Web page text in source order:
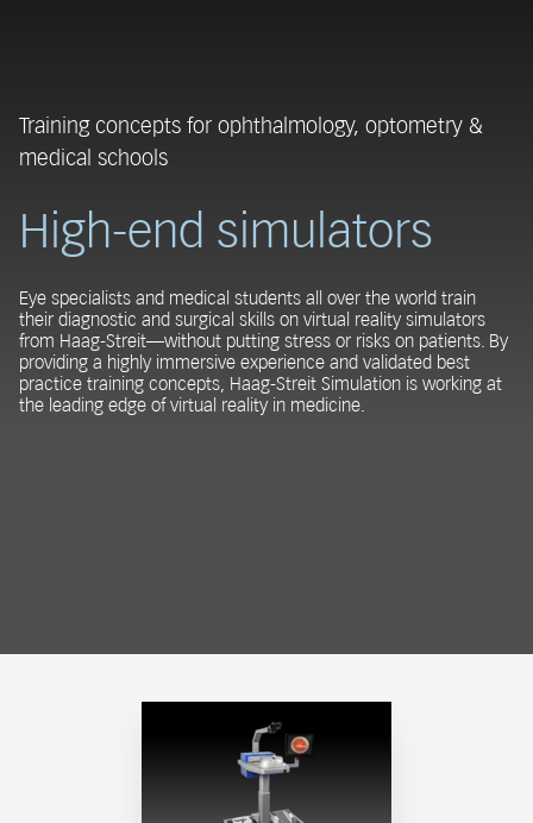
Training concepts for ophthalmology, optometry &
medical schools
High-end simulators
Eye specialists and medical students all over the world train
their diagnostic and surgical skills on virtual reality simulators
from Haag-Streit—without putting stress or risks on patients. By
providing a highly immersive experience and validated best
practice training concepts, Haag-Streit Simulation is working at
the leading edge of virtual reality in medicine.